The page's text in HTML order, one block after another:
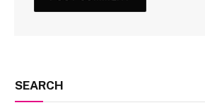
SEARCH